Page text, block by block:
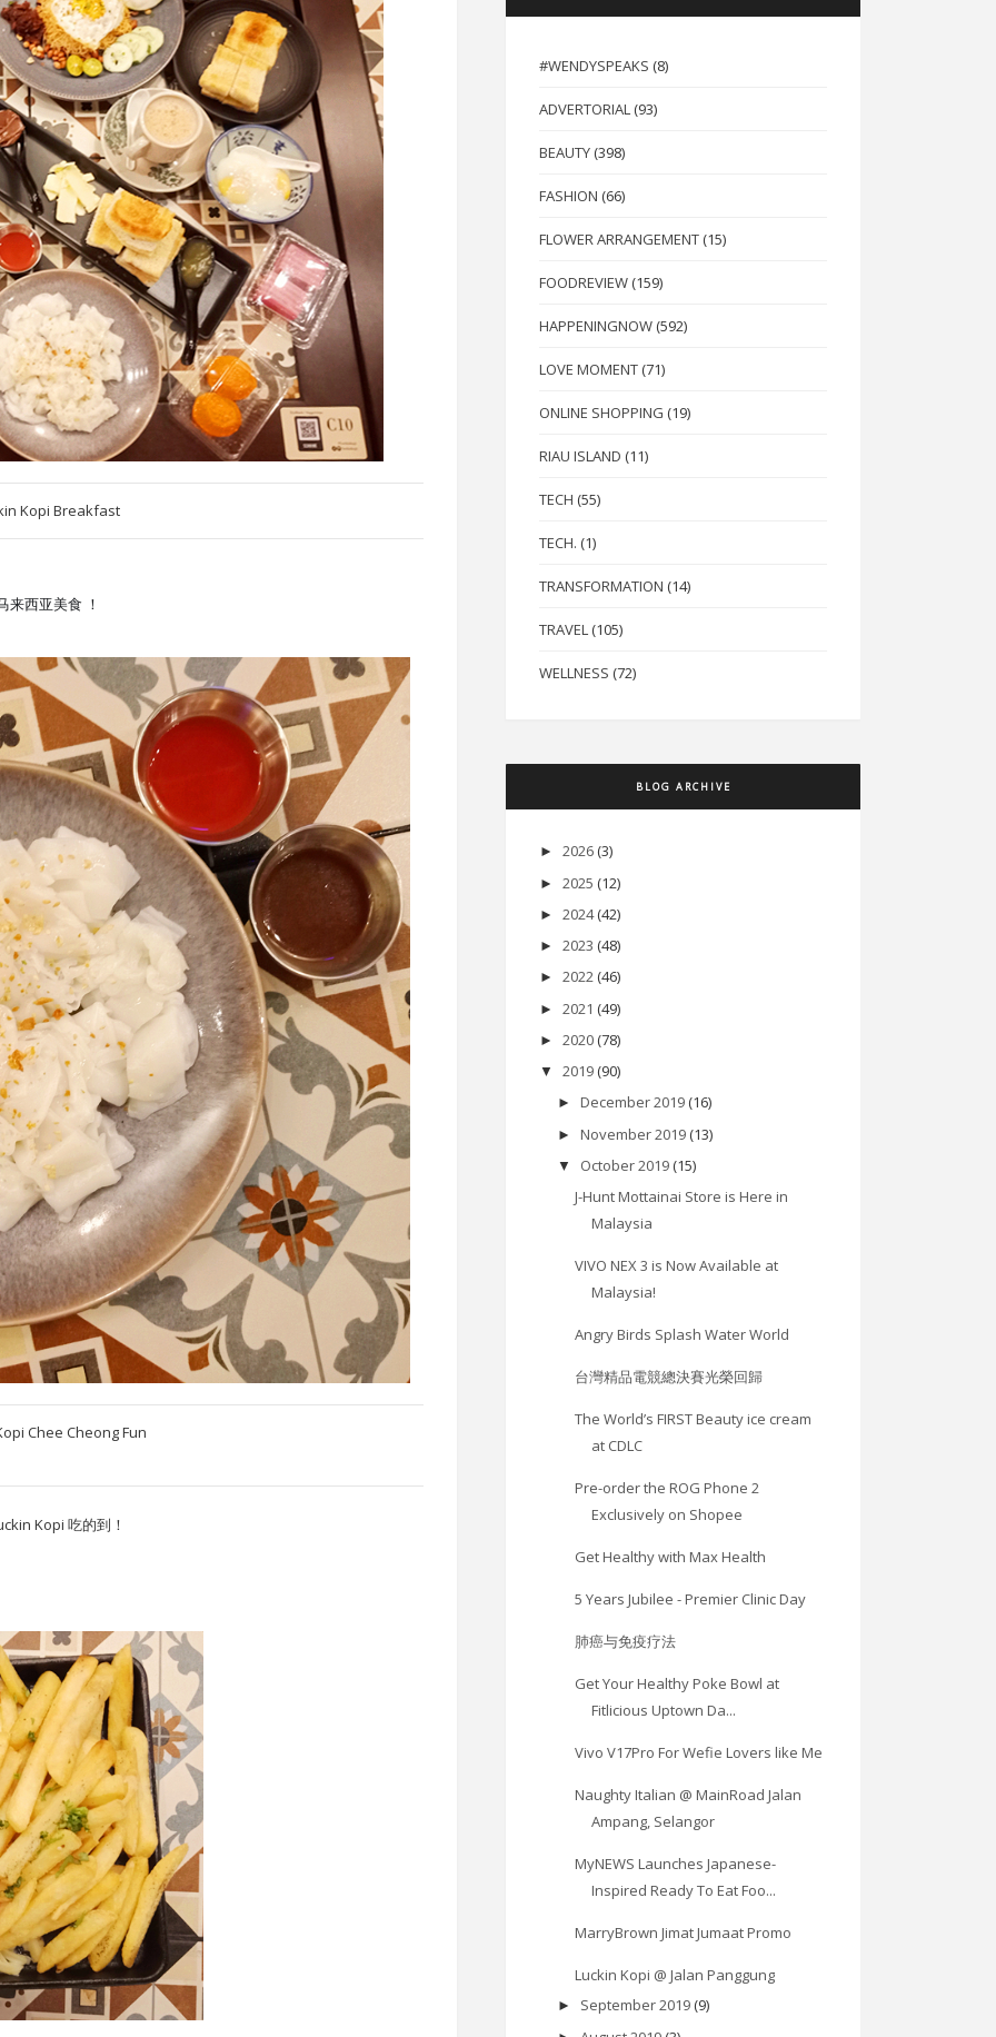
Kopi Breakfast
来西亚美食 ！
Chee Cheong Fun
Kopi 吃的到！
#WENDYSPEAKS (8)
ADVERTORIAL (93)
BEAUTY (398)
FASHION (66)
FLOWER ARRANGEMENT (15)
FOODREVIEW (159)
HAPPENINGNOW (592)
LOVE MOMENT (71)
ONLINE SHOPPING (19)
RIAU ISLAND (11)
TECH (55)
TECH. (1)
TRANSFORMATION (14)
TRAVEL (105)
WELLNESS (72)
BLOG ARCHIVE
► 2026 (3)
► 2025 (12)
► 2024 (42)
► 2023 (48)
► 2022 (46)
► 2021 (49)
► 2020 (78)
▼ 2019 (90)
► December 2019 (16)
► November 2019 (13)
▼ October 2019 (15)
J-Hunt Mottainai Store is Here in
Malaysia
VIVO NEX 3 is Now Available at
Malaysia!
Angry Birds Splash Water World
台灣精品電競總決賽光榮回歸
The World’s FIRST Beauty ice cream
at CDLC
Pre-order the ROG Phone 2
Exclusively on Shopee
Get Healthy with Max Health
5 Years Jubilee - Premier Clinic Day
肺癌与免疫疗法
Get Your Healthy Poke Bowl at
Fitlicious Uptown Da...
Vivo V17Pro For Wefie Lovers like Me
Naughty Italian @ MainRoad Jalan
Ampang, Selangor
MyNEWS Launches Japanese-
Inspired Ready To Eat Foo...
MarryBrown Jimat Jumaat Promo
Luckin Kopi @ Jalan Panggung
► September 2019 (9)